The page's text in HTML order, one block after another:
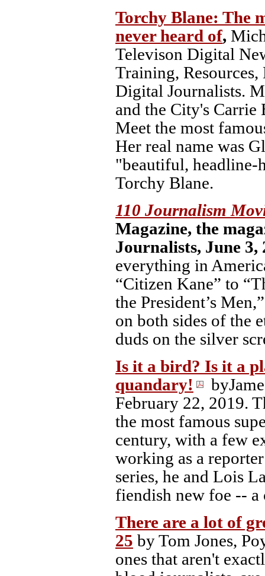
Torchy Blane: The
never heard of,
Televison Digital
Training,
Digital Journalists.
and the City's
Meet the most
Her real name was
"beautiful, headline-
Torchy Blane.
110 Journalism
Magazine, the
Journalists, June 3,
everything in
“Citizen Kane” to
the President’s
on both sides of the
duds on the silver
Is it a bird? Is it a
quandary!
February 22, 2019.
the most famous
century, with a few
working as a
series, he and Lois
fiendish new foe --
There are a lot of
25 by Tom Jones,
ones that aren't